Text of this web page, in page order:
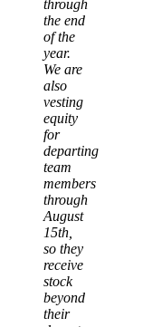
through
the end
of the
year.
We are
also
vesting
equity
for
departing
team
members
through
August
15th,
so they
receive
stock
beyond
their